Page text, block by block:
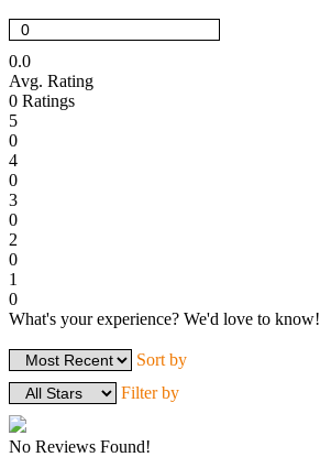
0.0
Avg. Rating
0 Ratings
5
0
4
0
3
0
2
0
1
0
What's your experience? We'd love to know!
Sort by
Filter by
No Reviews Found!